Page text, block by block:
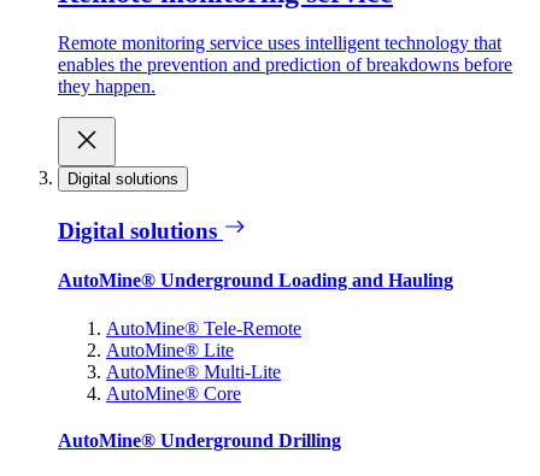
Remote monitoring service uses intelligent technology that
enables the prevention and prediction of breakdowns before
they happen.
Digital solutions
Digital solutions
AutoMine® Underground Loading and Hauling
AutoMine® Tele-Remote
AutoMine® Lite
AutoMine® Multi-Lite
AutoMine® Core
AutoMine® Underground Drilling